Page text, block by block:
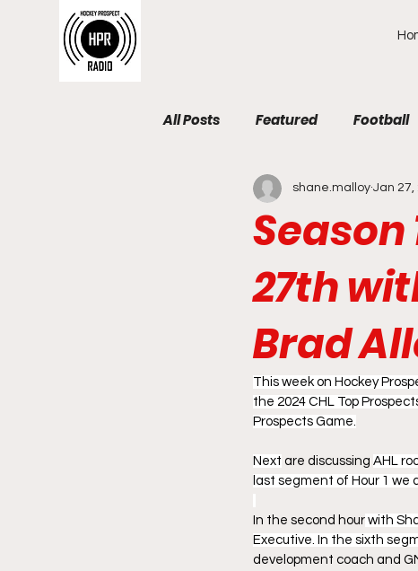
All Posts Featured Football
Season
27th
Brad
shane.malloy Jan 27,
This week on Hockey
the 2024 CHL Top
Prospects Game.
Next are discussing AHL
last segment of Hour 1 we
In the second hour with
Executive. In the sixth
development coach and